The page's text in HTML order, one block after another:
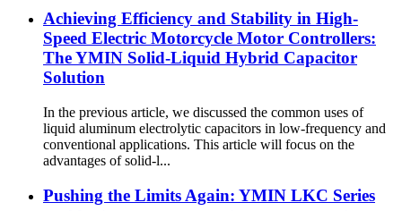
Achieving Efficiency and Stability in High-
Speed Electric Motorcycle Motor Controllers:
The YMIN Solid-Liquid Hybrid Capacitor
Solution
In the previous article, we discussed the common uses of
liquid aluminum electrolytic capacitors in low-frequency and
conventional applications. This article will focus on the
advantages of solid-l...
Pushing the Limits Again: YMIN LKC Series